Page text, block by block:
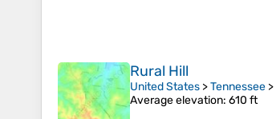
Rural Hill
United States >Tennessee >
Average elevation: 610 ft